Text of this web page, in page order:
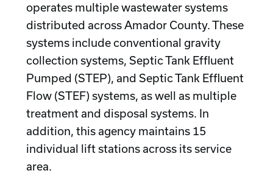
operates multiple wastewater systems
distributed across Amador County. These
systems include conventional gravity
collection systems, Septic Tank Effluent
Pumped (STEP), and Septic Tank Effluent
Flow (STEF) systems, as well as multiple
treatment and disposal systems. In
addition, this agency maintains 15
individual lift stations across its service
area.